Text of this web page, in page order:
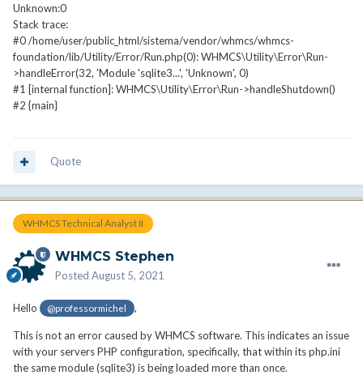
Unknown:0
Stack trace:
#0 /home/user/public_html/sistema/vendor/whmcs/whmcs-
foundation/lib/Utility/Error/Run.php(0): WHMCS\Utility\Error\Run-
>handleError(32, 'Module 'sqlite3...', 'Unknown', 0)
#1 [internal function]: WHMCS\Utility\Error\Run->handleShutdown()
#2 {main}
Quote
WHMCS Technical Analyst II
WHMCS Stephen
Posted August 5, 2021
Hello @professormichel ,
This is not an error caused by WHMCS software. This indicates an issue
with your servers PHP configuration, specifically, that within its php.ini
the same module (sqlite3) is being loaded more than once.